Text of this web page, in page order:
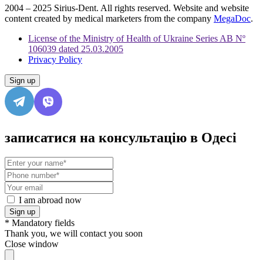
2004 – 2025 Sirius-Dent. All rights reserved. Website and website
content created by medical marketers from the company MegaDoc.
License of the Ministry of Health of Ukraine Series AB Nº
106039 dated 25.03.2005
Privacy Policy
Sign up
записатися на консультацію в Одесі
I am abroad now
Sign up
* Mandatory fields
Thank you, we will contact you soon
Close window